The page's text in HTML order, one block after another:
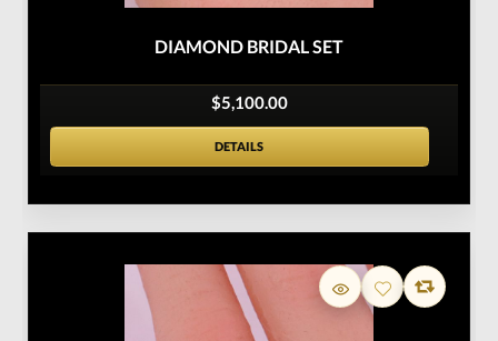
DIAMOND BRIDAL SET
$5,100.00
DETAILS